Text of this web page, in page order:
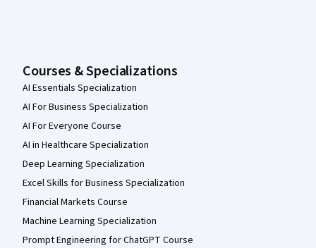
Courses & Specializations
AI Essentials Specialization
AI For Business Specialization
AI For Everyone Course
AI in Healthcare Specialization
Deep Learning Specialization
Excel Skills for Business Specialization
Financial Markets Course
Machine Learning Specialization
Prompt Engineering for ChatGPT Course